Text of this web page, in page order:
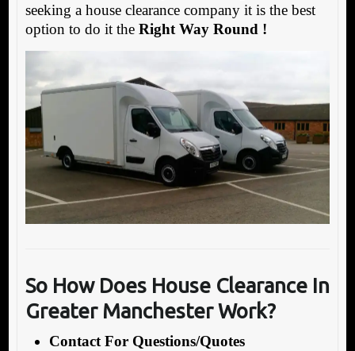
seeking a house clearance company it is the best
option to do it the Right Way Round !
So How Does House Clearance In
Greater Manchester Work?
Contact For Questions/Quotes